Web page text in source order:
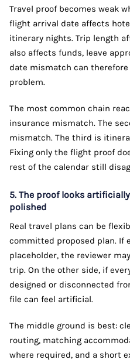
Travel proof becomes weak
flight arrival date affects
itinerary nights. Trip length
also affects funds, leave
date mismatch can
problem.
The most common chain
insurance mismatch. The
mismatch. The third is
Fixing only the flight proof
rest of the calendar still
5. The proof looks
polished
Real travel plans can be
committed proposed plan. If
placeholder, the reviewer
trip. On the other side, if
designed or disconnected
file can feel artificial.
The middle ground is best:
routing, matching
where required, and a short